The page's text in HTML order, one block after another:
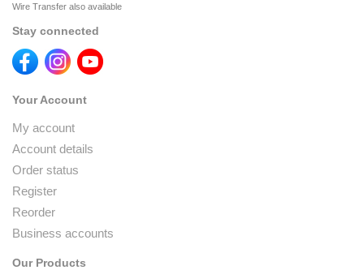
Wire Transfer also available
Stay connected
Your Account
My account
Account details
Order status
Register
Reorder
Business accounts
Our Products